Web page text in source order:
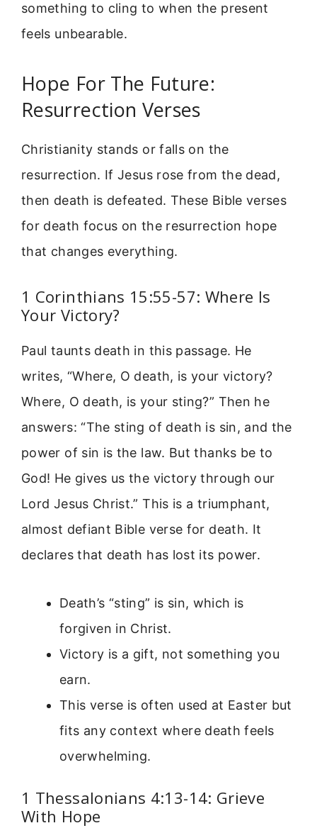
something to cling to when the present
feels unbearable.
Hope For The Future:
Resurrection Verses
Christianity stands or falls on the
resurrection. If Jesus rose from the dead,
then death is defeated. These Bible verses
for death focus on the resurrection hope
that changes everything.
1 Corinthians 15:55-57: Where Is
Your Victory?
Paul taunts death in this passage. He
writes, “Where, O death, is your victory?
Where, O death, is your sting?” Then he
answers: “The sting of death is sin, and the
power of sin is the law. But thanks be to
God! He gives us the victory through our
Lord Jesus Christ.” This is a triumphant,
almost defiant Bible verse for death. It
declares that death has lost its power.
Death’s “sting” is sin, which is
forgiven in Christ.
Victory is a gift, not something you
earn.
This verse is often used at Easter but
fits any context where death feels
overwhelming.
1 Thessalonians 4:13-14: Grieve
With Hope